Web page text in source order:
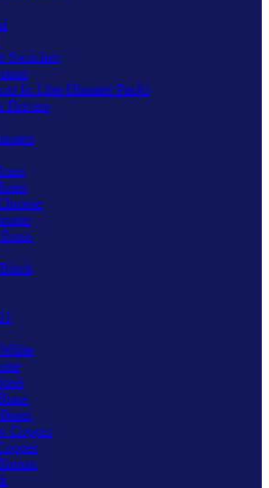
Switches
In-Line Dimmer Packs
Drivers
Copper